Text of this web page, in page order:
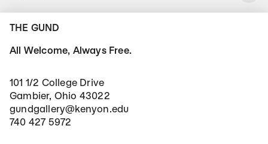
THE GUND
All Welcome, Always Free.
101 1/2 College Drive
Gambier, Ohio 43022
gundgallery@kenyon.edu
740 427 5972